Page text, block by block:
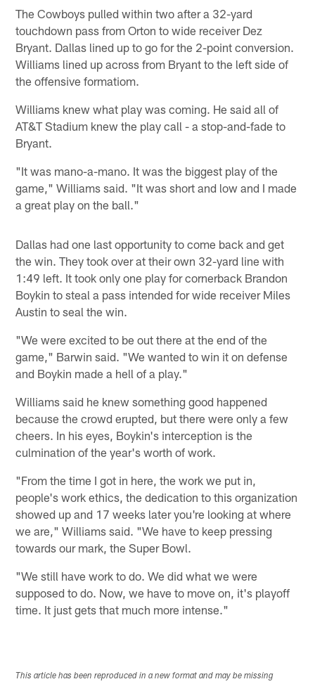
The Cowboys pulled within two after a 32-yard
touchdown pass from Orton to wide receiver Dez
Bryant. Dallas lined up to go for the 2-point conversion.
Williams lined up across from Bryant to the left side of
the offensive formatiom.
Williams knew what play was coming. He said all of
AT&T Stadium knew the play call - a stop-and-fade to
Bryant.
"It was mano-a-mano. It was the biggest play of the
game," Williams said. "It was short and low and I made
a great play on the ball."
Dallas had one last opportunity to come back and get
the win. They took over at their own 32-yard line with
1:49 left. It took only one play for cornerback Brandon
Boykin to steal a pass intended for wide receiver Miles
Austin to seal the win.
"We were excited to be out there at the end of the
game," Barwin said. "We wanted to win it on defense
and Boykin made a hell of a play."
Williams said he knew something good happened
because the crowd erupted, but there were only a few
cheers. In his eyes, Boykin's interception is the
culmination of the year's worth of work.
"From the time I got in here, the work we put in,
people's work ethics, the dedication to this organization
showed up and 17 weeks later you're looking at where
we are," Williams said. "We have to keep pressing
towards our mark, the Super Bowl.
"We still have work to do. We did what we were
supposed to do. Now, we have to move on, it's playoff
time. It just gets that much more intense."
This article has been reproduced in a new format and may be missing